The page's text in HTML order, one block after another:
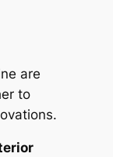
are
to